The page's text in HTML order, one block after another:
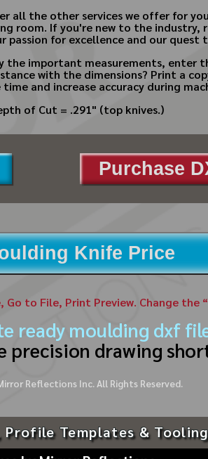
the other services we offer for
room. If you're new to the industry,
for excellence and our
important measurements, enter
with the dimensions? Print a
and increase accuracy during
of Cut = .291" (top knives.)
Purchase
Knife Price
to File, Print Preview. Change
ready moulding dxf
precision drawing
Reflections Inc. All Rights Reserved.
Templates &